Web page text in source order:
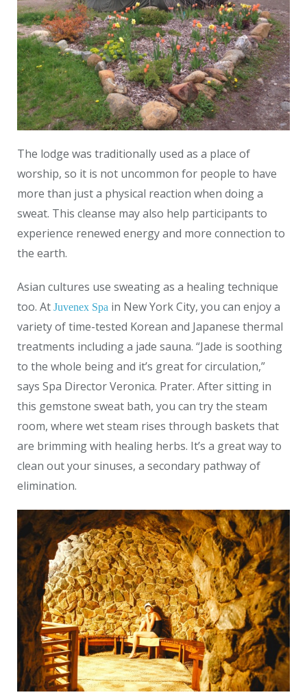
The lodge was traditionally used as a place of
worship, so it is not uncommon for people to have
more than just a physical reaction when doing a
sweat. This cleanse may also help participants to
experience renewed energy and more connection to
the earth.
Asian cultures use sweating as a healing technique
too. At Juvenex Spa in New York City, you can enjoy a
variety of time-tested Korean and Japanese thermal
treatments including a jade sauna. “Jade is soothing
to the whole being and it’s great for circulation,”
says Spa Director Veronica. Prater. After sitting in
this gemstone sweat bath, you can try the steam
room, where wet steam rises through baskets that
are brimming with healing herbs. It’s a great way to
clean out your sinuses, a secondary pathway of
elimination.